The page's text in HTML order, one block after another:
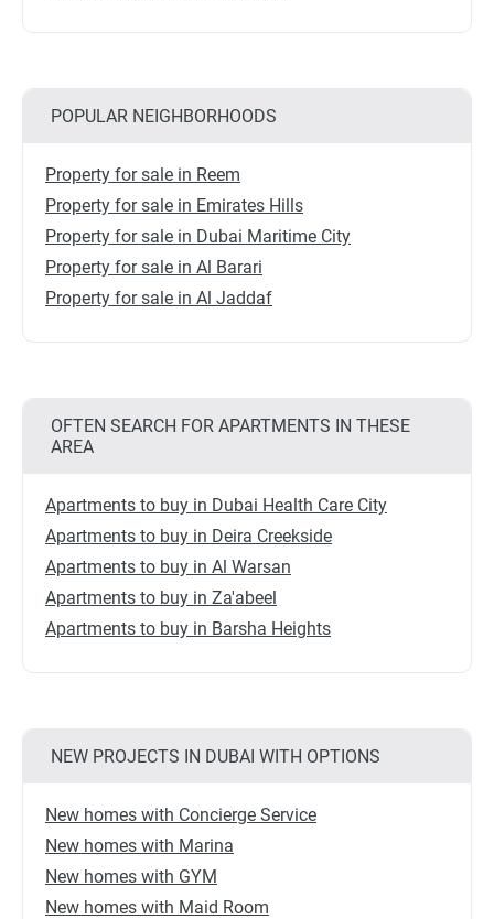
POPULAR NEIGHBORHOODS
Property for sale in Reem
Property for sale in Emirates Hills
Property for sale in Dubai Maritime City
Property for sale in Al Barari
Property for sale in Al Jaddaf
OFTEN SEARCH FOR APARTMENTS IN THESE
AREA
Apartments to buy in Dubai Health Care City
Apartments to buy in Deira Creekside
Apartments to buy in Al Warsan
Apartments to buy in Za'abeel
Apartments to buy in Barsha Heights
NEW PROJECTS IN DUBAI WITH OPTIONS
New homes with Concierge Service
New homes with Marina
New homes with GYM
New homes with Maid Room